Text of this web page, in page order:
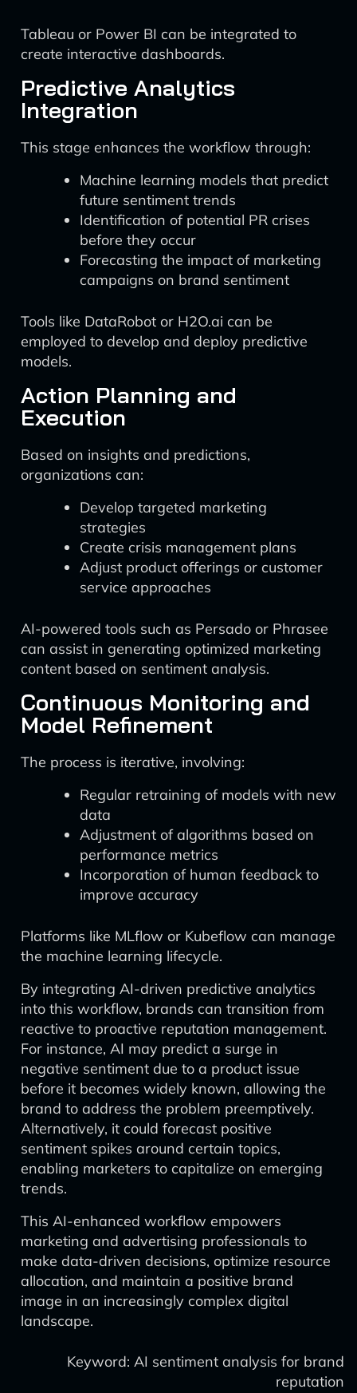
Tableau or Power BI can be integrated to
create interactive dashboards.
Predictive Analytics
Integration
This stage enhances the workflow through:
Machine learning models that predict
future sentiment trends
Identification of potential PR crises
before they occur
Forecasting the impact of marketing
campaigns on brand sentiment
Tools like DataRobot or H2O.ai can be
employed to develop and deploy predictive
models.
Action Planning and
Execution
Based on insights and predictions,
organizations can:
Develop targeted marketing
strategies
Create crisis management plans
Adjust product offerings or customer
service approaches
AI-powered tools such as Persado or Phrasee
can assist in generating optimized marketing
content based on sentiment analysis.
Continuous Monitoring and
Model Refinement
The process is iterative, involving:
Regular retraining of models with new
data
Adjustment of algorithms based on
performance metrics
Incorporation of human feedback to
improve accuracy
Platforms like MLflow or Kubeflow can manage
the machine learning lifecycle.
By integrating AI-driven predictive analytics
into this workflow, brands can transition from
reactive to proactive reputation management.
For instance, AI may predict a surge in
negative sentiment due to a product issue
before it becomes widely known, allowing the
brand to address the problem preemptively.
Alternatively, it could forecast positive
sentiment spikes around certain topics,
enabling marketers to capitalize on emerging
trends.
This AI-enhanced workflow empowers
marketing and advertising professionals to
make data-driven decisions, optimize resource
allocation, and maintain a positive brand
image in an increasingly complex digital
landscape.
Keyword: AI sentiment analysis for brand
reputation